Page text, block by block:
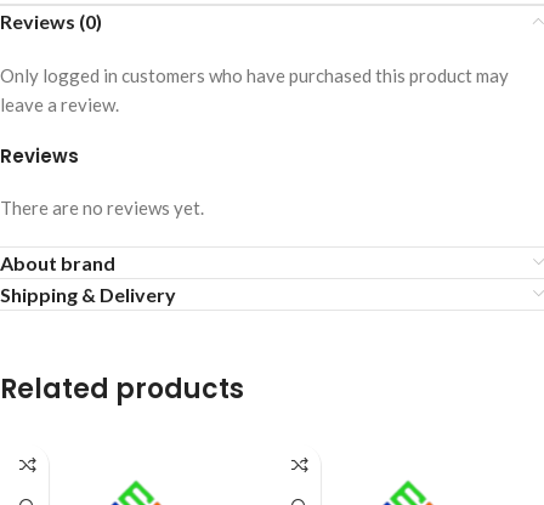
Reviews (0)
Reviews
There are no reviews yet.
Only logged in customers who have purchased this product may
leave a review.
About brand
Shipping & Delivery
Related products